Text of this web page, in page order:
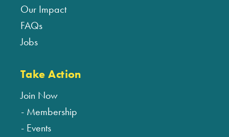
Our Impact
FAQs
Jobs
Take Action
Join Now
Membership
Events